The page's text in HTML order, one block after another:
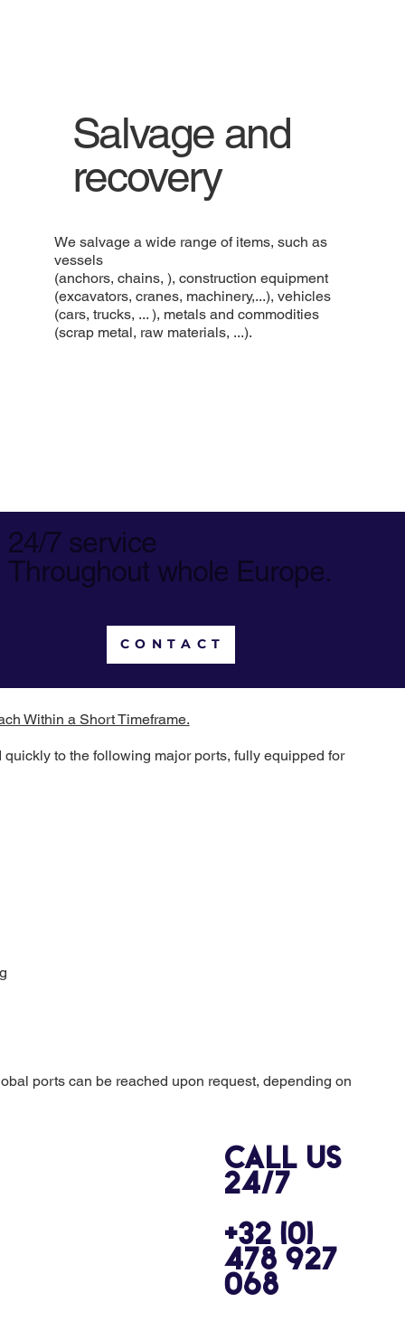
Call us
24/7
+32 (0)
478 927
068
Salvage and
recovery
We salvage a wide range of items, such as
vessels
(anchors, chains, ), construction equipment
(excavators, cranes, machinery,...), vehicles
(cars, trucks, ... ), metals and commodities
(scrap metal, raw materials, ...).
24/7 service
Throughout whole Europe.
CONTACT
Within a Short Timeframe.
to the following major ports, fully equipped for
ports can be reached upon request, depending on